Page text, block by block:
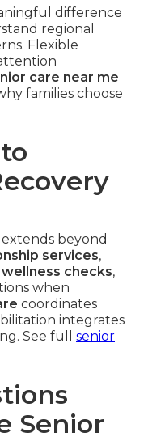
difference
regional
Flexible
care near me
families choose
extends beyond
services,
wellness checks,
when
coordinates
integrates
See full senior
Senior